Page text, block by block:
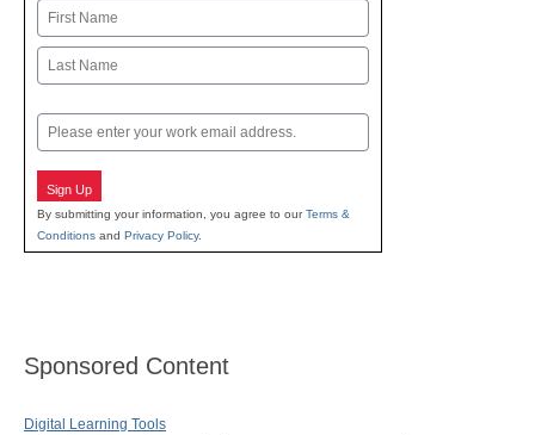
Name
First
Email
Sign Up
By submitting your information, you agree to ourTerms &
Conditions and Privacy Policy.
Sponsored Content
Digital Learning Tools